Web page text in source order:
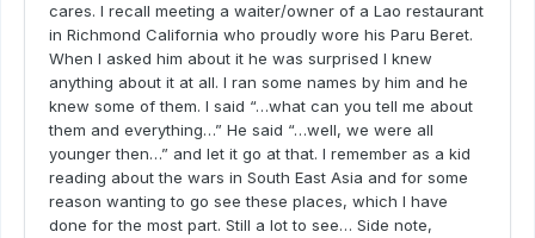
cares. I recall meeting a waiter/owner of a Lao restaurant
in Richmond California who proudly wore his Paru Beret.
When I asked him about it he was surprised I knew
anything about it at all. I ran some names by him and he
knew some of them. I said “…what can you tell me about
them and everything…” He said “…well, we were all
younger then…” and let it go at that. I remember as a kid
reading about the wars in South East Asia and for some
reason wanting to go see these places, which I have
done for the most part. Still a lot to see… Side note,